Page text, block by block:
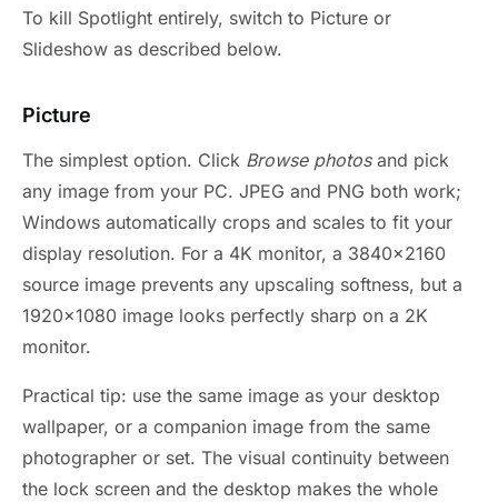
To kill Spotlight entirely, switch to Picture or
Slideshow as described below.
Picture
The simplest option. Click Browse photosand pick
any image from your PC. JPEG and PNG both work;
Windows automatically crops and scales to fit your
display resolution. For a 4K monitor, a 3840×2160
source image prevents any upscaling softness, but a
1920×1080 image looks perfectly sharp on a 2K
monitor.
Practical tip: use the same image as your desktop
wallpaper, or a companion image from the same
photographer or set. The visual continuity between
the lock screen and the desktop makes the whole